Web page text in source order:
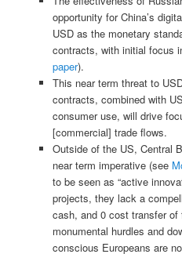
opportunity for China’s
USD as the monetary
contracts, with initial focus
paper).
This near term threat to
contracts, combined with
consumer use, will drive
[commercial] trade flows.
Outside of the US, Central
near term imperative (see
to be seen as “active
projects, they lack a
cash, and 0 cost transfer of
monumental hurdles and
conscious Europeans are